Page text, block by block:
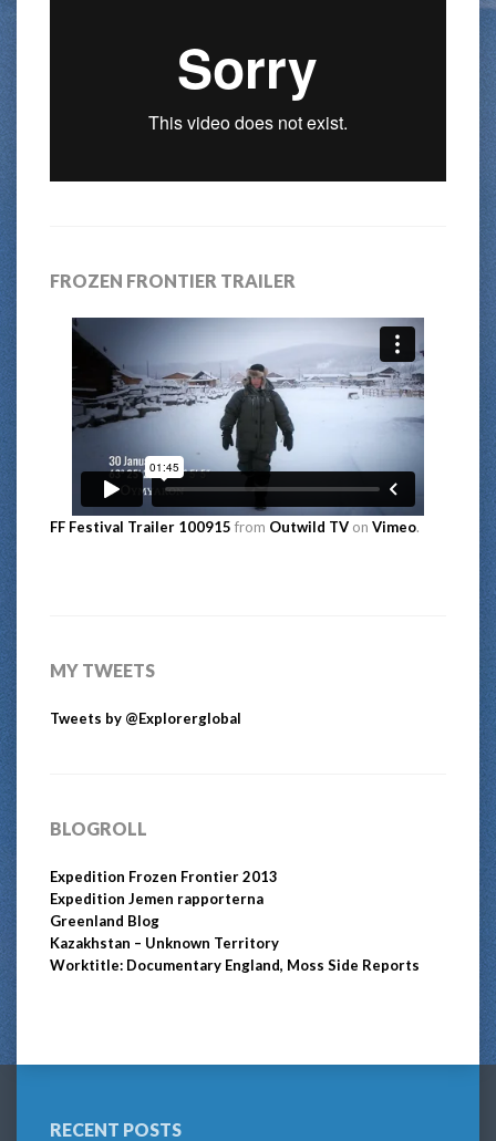
FROZEN FRONTIER TRAILER
FF Festival Trailer 100915 from Outwild TV on Vimeo.
MY TWEETS
Tweets by @Explorerglobal
BLOGROLL
Expedition Frozen Frontier 2013
Expedition Jemen rapporterna
Greenland Blog
Kazakhstan – Unknown Territory
Worktitle: Documentary England, Moss Side Reports
RECENT POSTS